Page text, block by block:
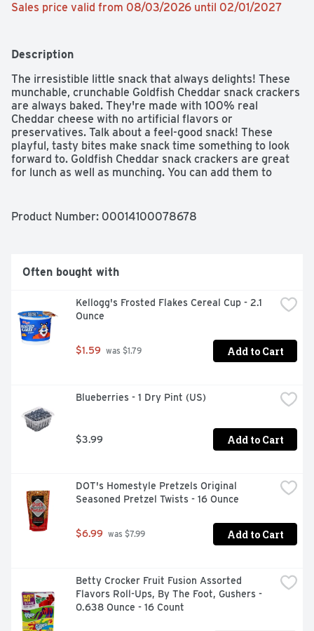
Sales price valid from 08/03/2026 until 02/01/2027
Description
The irresistible little snack that always delights! These
munchable, crunchable Goldfish Cheddar snack crackers
are always baked. They're made with 100% real
Cheddar cheese with no artificial flavors or
preservatives. Talk about a feel-good snack! These
playful, tasty bites make snack time something to look
forward to. Goldfish Cheddar snack crackers are great
for lunch as well as munching. You can add them to
and adults alike love that one-of-a-kind cheese flavor, so
something satisfying to crunch on. That means in the
car, at a picnic, or in your backpack for later. When
Product Number: 00014100078678
Often bought with
Kellogg's Frosted Flakes Cereal Cup - 2.1
Ounce
$1.59 was $1.79 Add to Cart
Blueberries - 1 Dry Pint (US)
$3.99 Add to Cart
DOT's Homestyle Pretzels Original
Seasoned Pretzel Twists - 16 Ounce
$6.99 was $7.99 Add to Cart
Betty Crocker Fruit Fusion Assorted
Flavors Roll-Ups, By The Foot, Gushers -
0.638 Ounce - 16 Count